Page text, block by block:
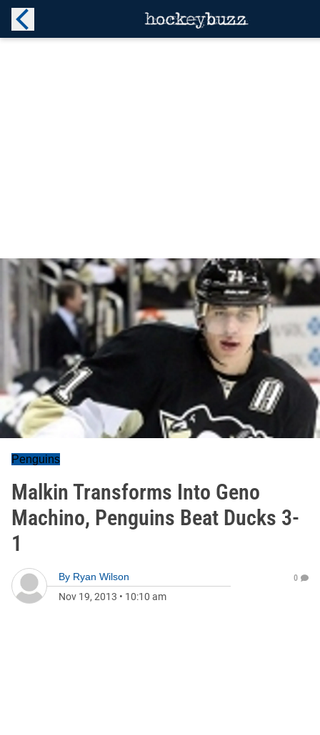
Penguins
Malkin Transforms Into Geno
Machino, Penguins Beat Ducks 3-
1
By Ryan Wilson
Nov 19, 2013 • 10:10 am
0